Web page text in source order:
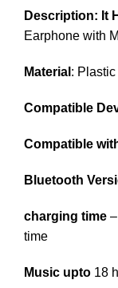
Description: It
Earphone with
Material : Plastic
Compatible
Compatible
Bluetooth
charging time
time
Music upto 18